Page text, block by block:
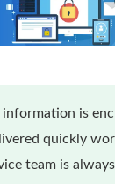
information is
quickly
team is